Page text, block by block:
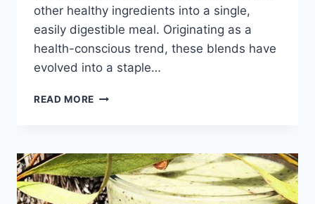
other healthy ingredients into a single,
easily digestible meal. Originating as a
health-conscious trend, these blends have
evolved into a staple…
READ MORE HEALTHY